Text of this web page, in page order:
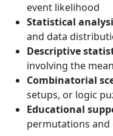
event likelihood
Statistical
and data
Descriptive
involving the
Combinatorial
setups, or logic
Educational
permutations